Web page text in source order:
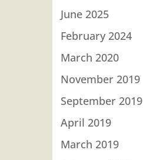
June 2025
February 2024
March 2020
November 2019
September 2019
April 2019
March 2019